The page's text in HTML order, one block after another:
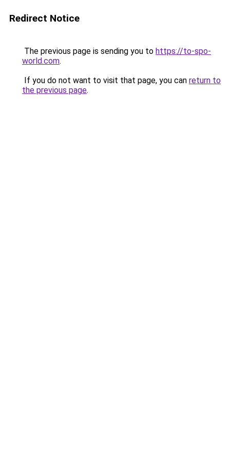
Redirect Notice
The previous page is sending you to https://to-spo-
world.com.
If you do not want to visit that page, you can return to
the previous page.